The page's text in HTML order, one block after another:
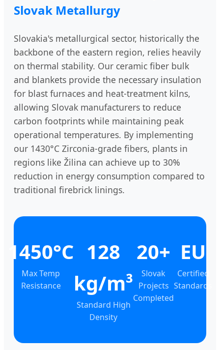
Slovak Metallurgy
Slovakia's metallurgical sector, historically the
backbone of the eastern region, relies heavily
on thermal stability. Our ceramic fiber bulk
and blankets provide the necessary insulation
for blast furnaces and heat-treatment kilns,
allowing Slovak manufacturers to reduce
carbon footprints while maintaining peak
operational temperatures. By implementing
our 1430°C Zirconia-grade fibers, plants in
regions like Žilina can achieve up to 30%
reduction in energy consumption compared to
traditional firebrick linings.
1450°C
Max Temp
Resistance
128
kg/m³
Standard High
Density
20+
Slovak
Projects
Completed
EU
Certified
Standards